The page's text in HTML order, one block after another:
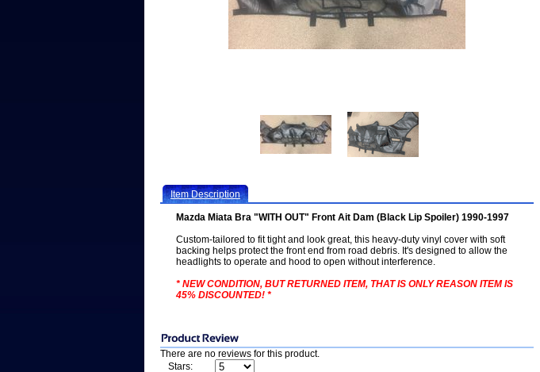
Item Description
Mazda Miata Bra "WITH OUT" Front Ait Dam (Black Lip Spoiler) 1990-1997
Custom-tailored to fit tight and look great, this heavy-duty vinyl cover with soft
backing helps protect the front end from road debris. It's designed to allow the
headlights to operate and hood to open without interference.
* NEW CONDITION, BUT RETURNED ITEM, THAT IS ONLY REASON ITEM IS
45% DISCOUNTED! *
There are no reviews for this product.
Stars: